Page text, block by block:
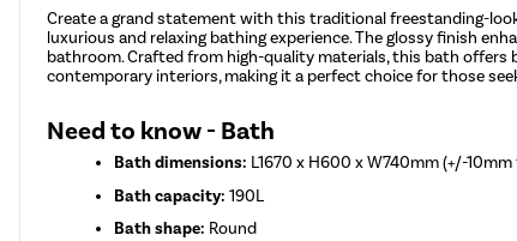
Create a grand statement with this traditional freestanding-
luxurious and relaxing bathing experience. The glossy finish
bathroom. Crafted from high-quality materials, this bath offers
contemporary interiors, making it a perfect choice for those
Need to know - Bath
Bath dimensions: L1670 x H600 x W740mm (+/-
Bath capacity:190L
Bath shape: Round